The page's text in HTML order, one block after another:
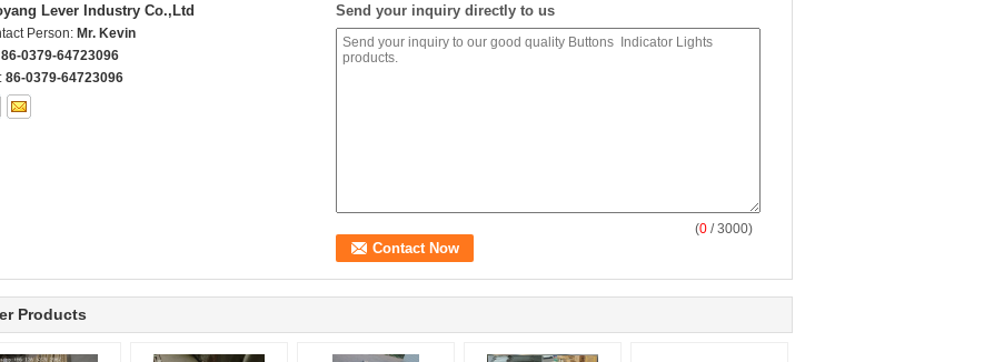
Lever Industry Co.,Ltd
Person: Mr. Kevin
86-0379-64723096
86-0379-64723096
Send your inquiry directly to us
(0 / 3000)
Products